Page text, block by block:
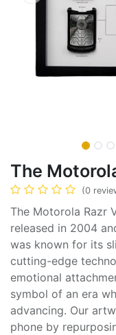
The
(0
The Motorola Razr
released in 2004
was known for its
cutting-edge
emotional
symbol of an era
advancing. Our
phone by